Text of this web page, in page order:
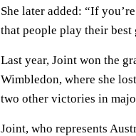
She later added: “If
that people play their best
Last year, Joint won the
Wimbledon, where she
two other victories in
Joint, who represents